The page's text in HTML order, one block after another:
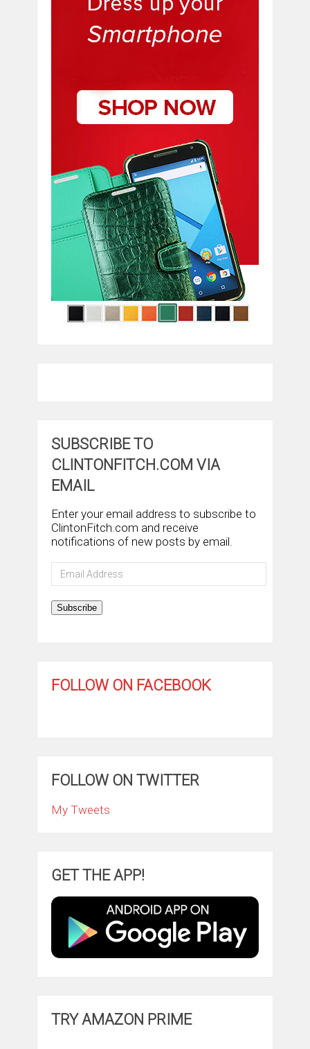
SUBSCRIBE TO
CLINTONFITCH.COM VIA
EMAIL
Enter your email address to subscribe to
ClintonFitch.com and receive
notifications of new posts by email.
Email
Address
Subscribe
FOLLOW ON FACEBOOK
FOLLOW ON TWITTER
My Tweets
GET THE APP!
TRY AMAZON PRIME